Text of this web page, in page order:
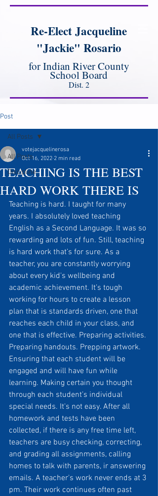
Re-Elect Jacqueline
"Jackie" Rosario
for Indian River County
School Board
Dist. 2
Post
All Posts
Discipline
All Posts
TEACHING IS THE BEST
HARD WORK THERE IS
votejacquelinerosa
Oct 16, 2022 2 min read
Teaching is hard. I taught for many
years. I absolutely loved teaching
English as a Second Language. It was so
rewarding and lots of fun. Still, teaching
is hard work that’s for sure. As a
teacher, you are constantly worrying
about every kid's wellbeing and
academic achievement. It’s tough
working for hours to create a lesson
plan that is standards driven, one that
reaches each child in your class, and
one that is effective. Preparing activities.
Preparing handouts. Prepping artwork.
Ensuring that each student will be
engaged and will have fun while
learning. Making certain you thought
through each student’s individual
special needs. It's not easy. After all
homework and tests have been
collected, if there is any free time left,
teachers are busy checking, correcting,
and grading all assignments, calling
homes to talk with parents, ir answering
emails. A teacher's work never ends at 3
pm. Their work continues often past